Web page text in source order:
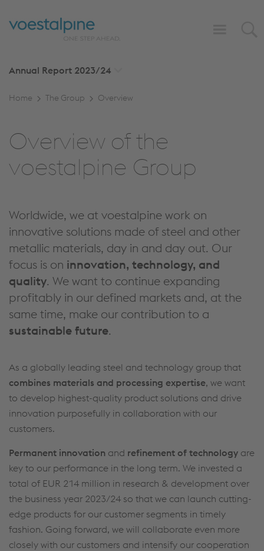
Annual Report 2023/24
Home The Group Overview
Overview of the
voestalpine Group
Worldwide, we at voestalpine work on
innovative solutions made of steel and other
metallic materials, day in and day out. Our
focus is on innovation, technology, and
quality. We want to continue expanding
profitably in our defined markets and, at the
same time, make our contribution to a
sustainable future.
As a globally leading steel and technology group that
combines materials and processing expertise, we want
to develop highest-quality product solutions and drive
innovation purposefully in collaboration with our
customers.
Permanent innovation and refinement of technology are
key to our performance in the long term. We invested a
total of EUR 214 million in research & development over
the business year 2023/24 so that we can launch cutting-
edge products for our customer segments in timely
fashion. Going forward, we will collaborate even more
closely with our customers and intensify our cooperation
This website uses cookies to improve user-
friendliness, web analysis, and social media